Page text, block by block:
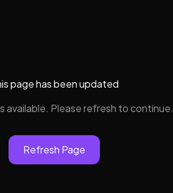
page has been updated
available. Please refresh to continue.
Refresh Page